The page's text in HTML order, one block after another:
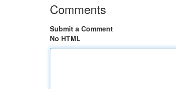
Comments
Submit a Comment
No HTML